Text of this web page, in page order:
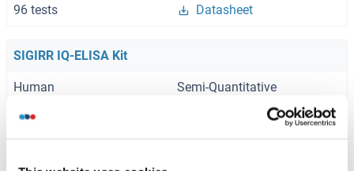
96 tests
Datasheet
SIGIRR IQ-ELISA Kit
Human
Semi-Quantitative
Sandwich ELISA
96 tests
Datasheet